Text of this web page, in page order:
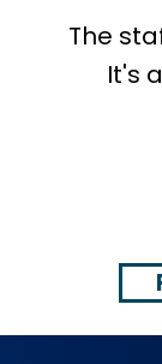
The
It's